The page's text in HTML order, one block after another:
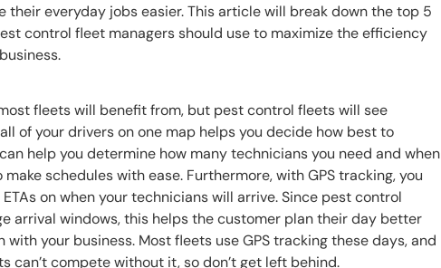
their everyday jobs easier. This article will break down the top 5
control fleet managers should use to maximize the efficiency
fleets will benefit from, but pest control fleets will see
of your drivers on one map helps you decide how best to
help you determine how many technicians you need and when
schedules with ease. Furthermore, with GPS tracking, you
on when your technicians will arrive. Since pest control
arrival windows, this helps the customer plan their day better
your business. Most fleets use GPS tracking these days, and
can’t compete without it, so don’t get left behind.